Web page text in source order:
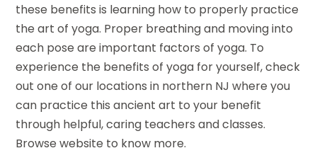
these benefits is learning how to properly practice
the art of yoga. Proper breathing and moving into
each pose are important factors of yoga. To
experience the benefits of yoga for yourself, check
out one of our locations in northern NJ where you
can practice this ancient art to your benefit
through helpful, caring teachers and classes.
Browse website to know more.